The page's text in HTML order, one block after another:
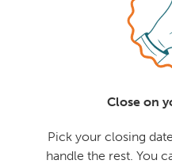
Close on
Pick your closing
handle the rest. You